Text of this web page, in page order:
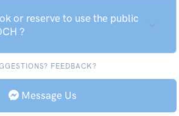
or reserve to use the public
?
FEEDBACK?
Message Us